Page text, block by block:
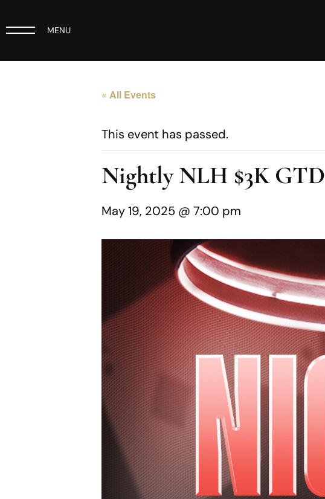
MENU
« All Events
This event has passed.
Nightly NLH $3K GTD
May 19, 2025 @ 7:00 pm